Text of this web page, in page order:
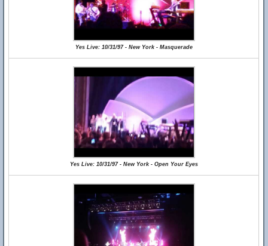
Yes Live: 10/31/97 - New York - Masquerade
Yes Live: 10/31/97 - New York - Open Your Eyes